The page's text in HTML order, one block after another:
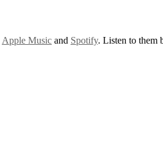
Apple Music and Spotify. Listen to them